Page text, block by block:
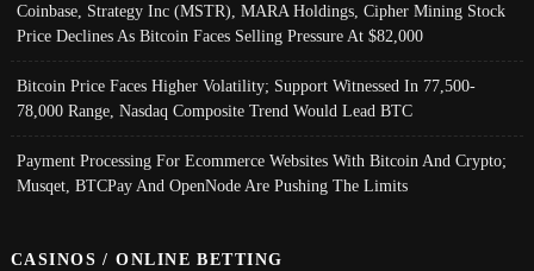
Coinbase, Strategy Inc (MSTR), MARA Holdings, Cipher Mining Stock
Price Declines As Bitcoin Faces Selling Pressure At $82,000
Bitcoin Price Faces Higher Volatility; Support Witnessed In 77,500-
78,000 Range, Nasdaq Composite Trend Would Lead BTC
Payment Processing For Ecommerce Websites With Bitcoin And Crypto;
Musqet, BTCPay And OpenNode Are Pushing The Limits
CASINOS / ONLINE BETTING